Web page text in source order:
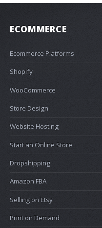
ECOMMERCE
Ecommerce Platforms
Shopify
WooCommerce
Store Design
Website Hosting
Start an Online Store
Dropshipping
Amazon FBA
Selling on Etsy
Print on Demand